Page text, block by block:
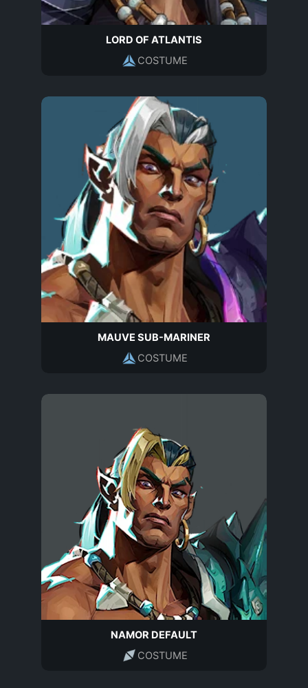
LORD OF ATLANTIS
COSTUME
MAUVE SUB-MARINER
COSTUME
NAMOR DEFAULT
COSTUME